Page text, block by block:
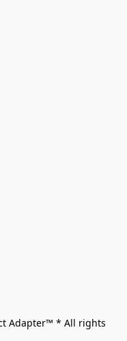
Adapter™ * All rights